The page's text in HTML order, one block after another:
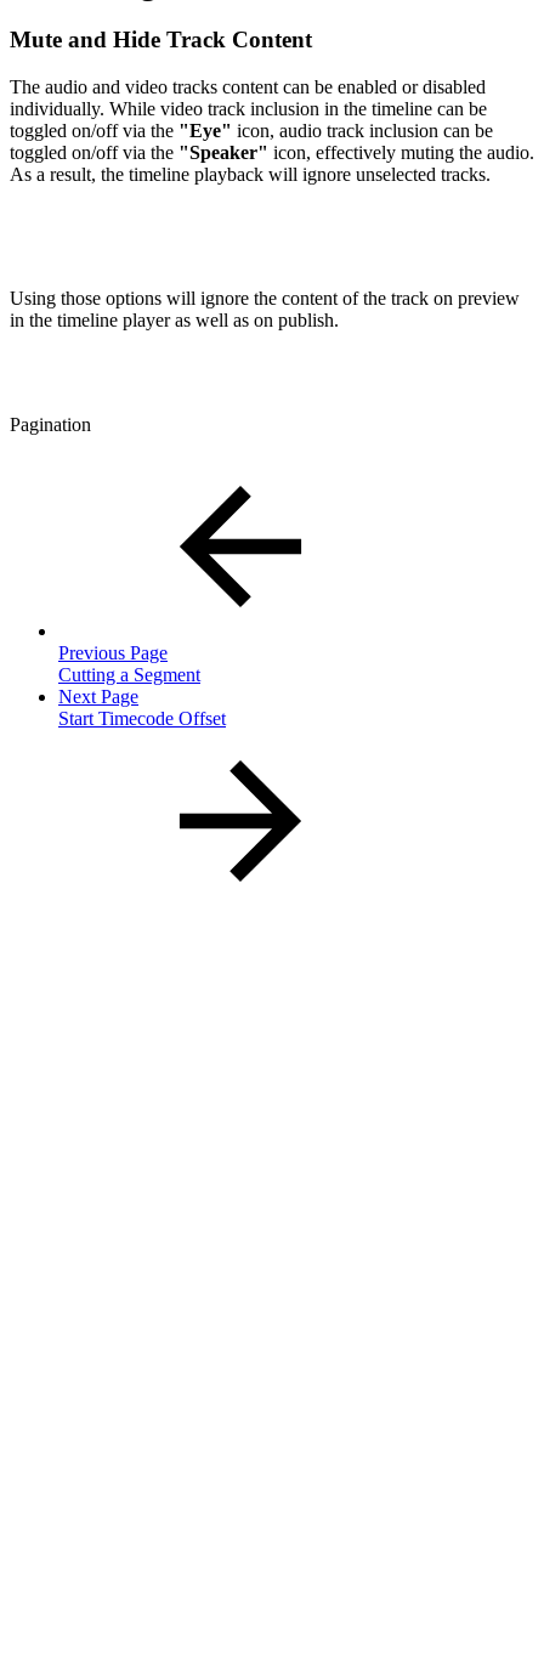
Mute and Hide Track Content
The audio and video tracks content can be enabled or disabled
individually. While video track inclusion in the timeline can be
toggled on/off via the "Eye" icon, audio track inclusion can be
toggled on/off via the "Speaker" icon, effectively muting the audio.
As a result, the timeline playback will ignore unselected tracks.
Using those options will ignore the content of the track on preview
in the timeline player as well as on publish.
Pagination
Previous Page
Cutting a Segment
Next Page
Start Timecode Offset